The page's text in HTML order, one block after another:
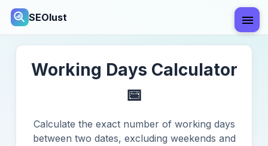
SEOlust
Working Days Calculator
📅
Calculate the exact number of working days
between two dates, excluding weekends and